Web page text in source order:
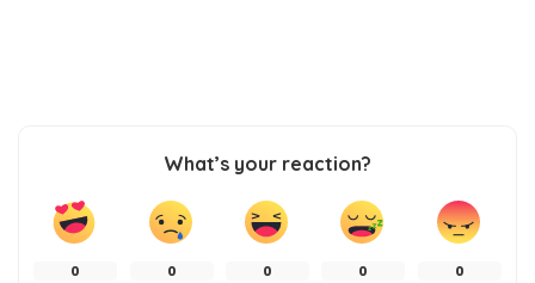
What’s your reaction?
0 0 0 0 0